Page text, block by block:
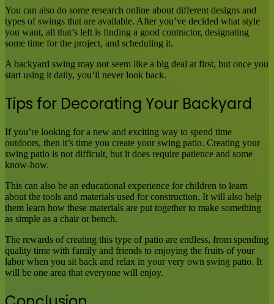
You can also do some research online about different designs and
types of swings that are available. After you’ve decided what style
you want, all that’s left is finding a good contractor, designating
some time for the project, and scheduling it.
A backyard swing may not seem like a big deal at first, but once you
start using it daily, you’ll never look back.
Tips for Decorating Your Backyard
If you’re looking for a new and exciting way to spend time
outdoors, then it’s time you create your swing patio. Creating your
swing patio is not difficult, but it does require patience and some
know-how.
This can also be an educational experience for children to learn
about the tools and materials used for construction. It will also help
them learn how these materials are put together to make something
as simple as a chair or bench.
The rewards of creating this type of patio are endless, from spending
quality time with family and friends to enjoying the fruits of your
labor when you sit back and relax in your very own swing patio. It
will be one area that everyone will enjoy.